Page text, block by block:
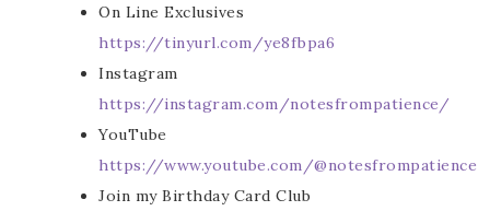
On Line Exclusives
https://tinyurl.com/ye8fbpa6
Instagram
https://instagram.com/notesfrompatience/
YouTube
https://www.youtube.com/@notesfrompatience
Join my Birthday Card Club